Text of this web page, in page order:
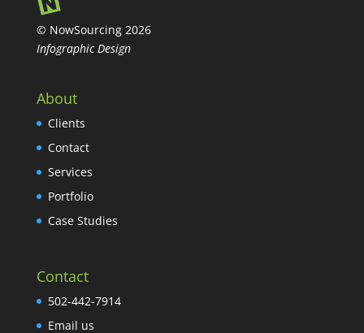
© NowSourcing 2026
Infographic Design
About
Clients
Contact
Services
Portfolio
Case Studies
Contact
502-442-7914
Email us